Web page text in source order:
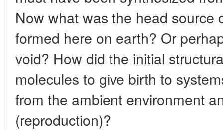
Now what was the head source
formed here on earth? Or
void? How did the initial
molecules to give birth to
from the ambient environment
(reproduction)?